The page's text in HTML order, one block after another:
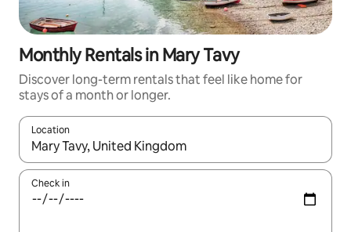
Monthly Rentals in Mary Tavy
Discover long-term rentals that feel like home for
stays of a month or longer.
Location
When results are available, navigate with the up and down
Check in